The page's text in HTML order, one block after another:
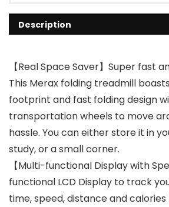
Description
【Real Space Saver】Super fast
This Merax folding treadmill
footprint and fast folding design
transportation wheels to move
hassle. You can either store it in
study, or a small corner.
【Multi-functional Display with
functional LCD Display to track
time, speed, distance and